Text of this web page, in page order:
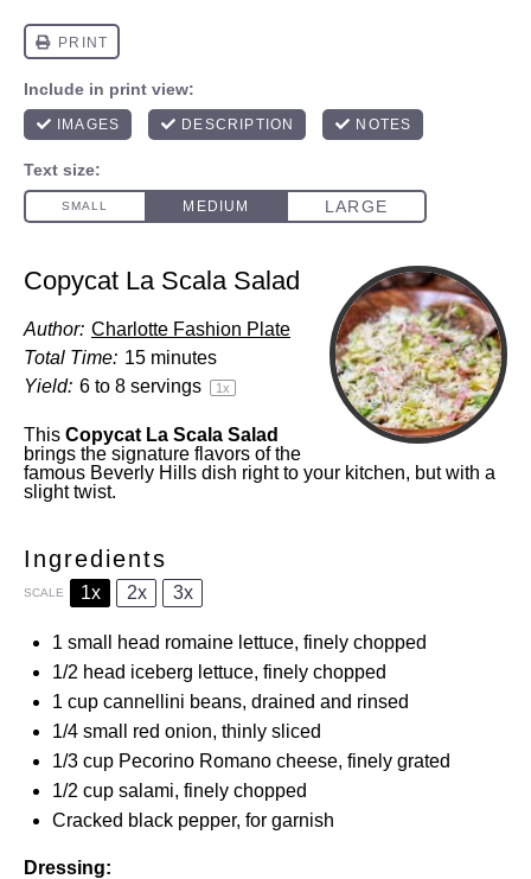
Copycat La Scala Salad
Author: Charlotte Fashion Plate
Total Time: 15 minutes
Yield: 6 to 8 servings 1x
This Copycat La Scala Salad
brings the signature flavors of the
famous Beverly Hills dish right to your kitchen, but with a
slight twist.
Ingredients
SCALE 1x 2x 3x
1 small head romaine lettuce, finely chopped
1/2 head iceberg lettuce, finely chopped
1 cup cannellini beans, drained and rinsed
1/4 small red onion, thinly sliced
1/3 cup Pecorino Romano cheese, finely grated
1/2 cup salami, finely chopped
Cracked black pepper, for garnish
Dressing: